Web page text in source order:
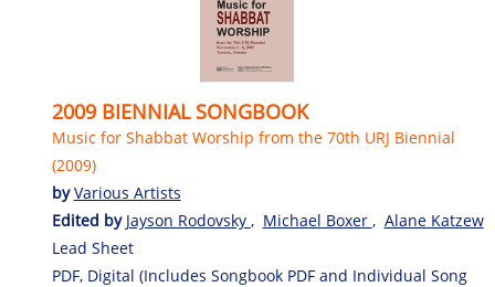
2009 BIENNIAL SONGBOOK
Music for Shabbat Worship from the 70th URJ Biennial
(2009)
byVarious Artists
Edited by Jayson Rodovsky , Michael Boxer , Alane Katzew
Lead Sheet
PDF, Digital (Includes Songbook PDF and Individual Song